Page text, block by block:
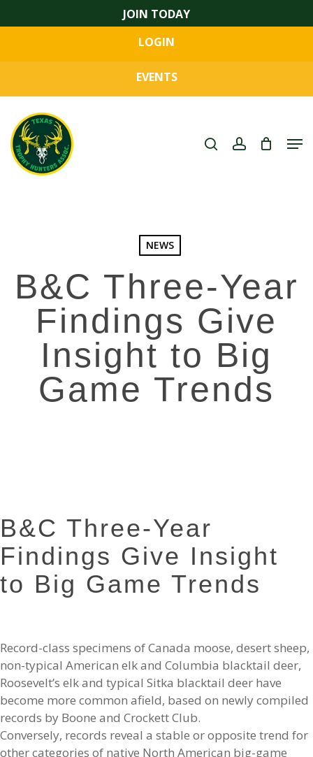
to
content
JOIN TODAY
LOGIN
EVENTS
search account
NEWS
B&C Three-Year
Findings Give
Insight to Big
Game Trends
B&C Three-Year
Findings Give Insight
to Big Game Trends
Record-class specimens of Canada moose, desert sheep,
non-typical American elk and Columbia blacktail deer,
Roosevelt’s elk and typical Sitka blacktail deer have
become more common afield, based on newly compiled
records by Boone and Crockett Club.
Conversely, records reveal a stable or opposite trend for
other categories of native North American big-game
Menu